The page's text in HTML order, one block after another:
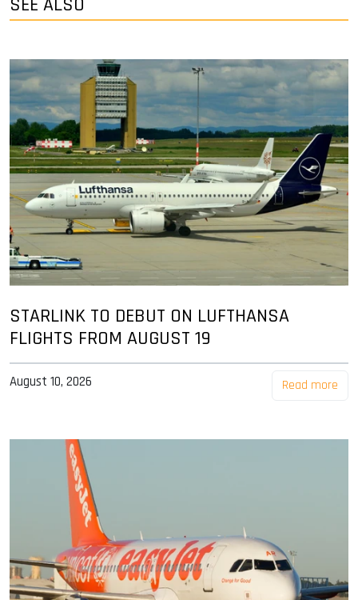
SEE ALSO
STARLINK TO DEBUT ON LUFTHANSA
FLIGHTS FROM AUGUST 19
August 10, 2026 Read more